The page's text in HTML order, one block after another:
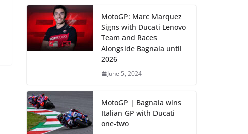
MotoGP: Marc Marquez
Signs with Ducati Lenovo
Team and Races
Alongside Bagnaia until
2026
June 5, 2024
MotoGP | Bagnaia wins
Italian GP with Ducati
one-two